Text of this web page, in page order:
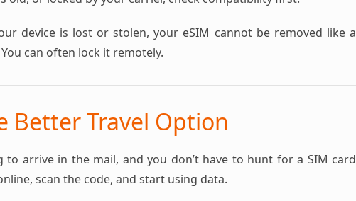
device is lost or stolen, your eSIM cannot be removed like a
can often lock it remotely.
Better Travel Option
to arrive in the mail, and you don’t have to hunt for a SIM card
scan the code, and start using data.